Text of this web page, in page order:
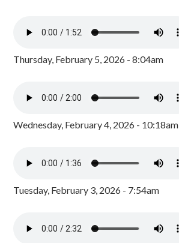
Thursday, February 5, 2026 - 8:04am
Wednesday, February 4, 2026 - 10:18am
Tuesday, February 3, 2026 - 7:54am